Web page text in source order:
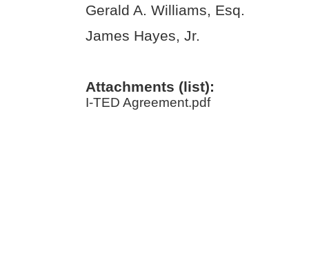
Gerald A. Williams, Esq.
James Hayes, Jr.
Attachments (list):
I-TED Agreement.pdf